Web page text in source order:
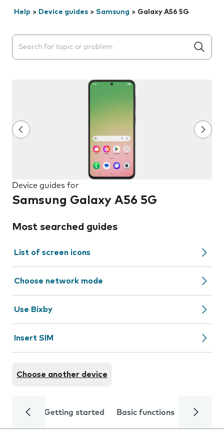
Help > Device guides > Samsung > Galaxy A56 5G
Search suggestions will appear below the field as you
Device guides for
Samsung Galaxy A56 5G
Most searched guides
List of screen icons
Choose network mode
Use Bixby
Insert SIM
Choose another device
Getting started Basic functions Calls